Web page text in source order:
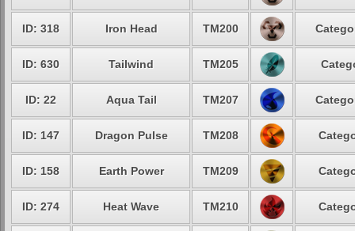
ID: 318 Iron Head TM200
ID: 630 Tailwind TM205
ID: 22 Aqua Tail TM207
ID: 147 Dragon Pulse TM208
ID: 158 Earth Power TM209
ID: 274 Heat Wave TM210